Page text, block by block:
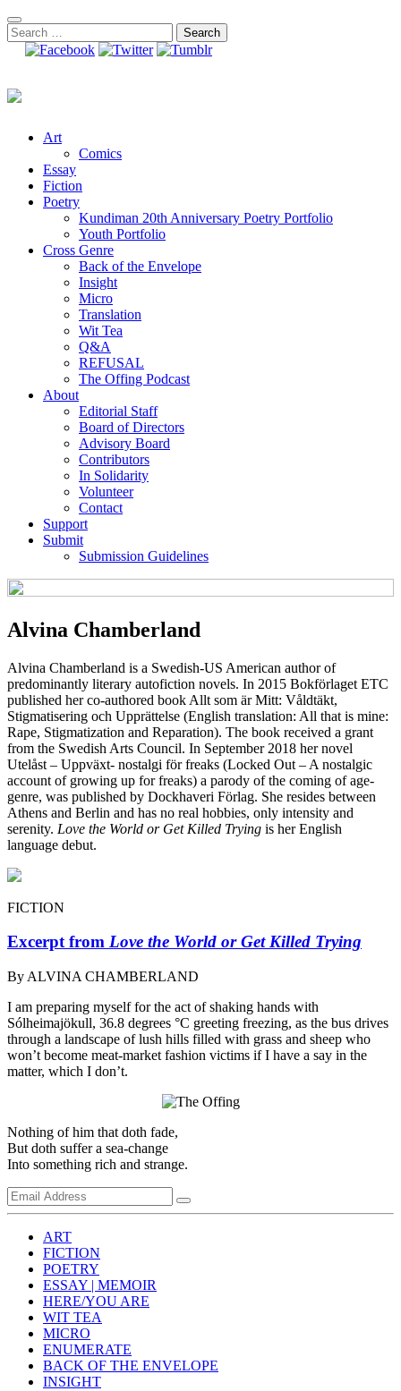
Skip
to
content
Search
for:
Art
Comics
Essay
Fiction
Poetry
Kundiman 20th Anniversary Poetry Portfolio
Youth Portfolio
Cross Genre
Back of the Envelope
Insight
Micro
Translation
Wit Tea
Q&A
REFUSAL
The Offing Podcast
About
Editorial Staff
Board of Directors
Advisory Board
Contributors
In Solidarity
Volunteer
Contact
Support
Submit
Submission Guidelines
Alvina Chamberland
Alvina Chamberland is a Swedish-US American author of
predominantly literary autofiction novels. In 2015 Bokförlaget ETC
published her co-authored book Allt som är Mitt: Våldtäkt,
Stigmatisering och Upprättelse (English translation: All that is mine:
Rape, Stigmatization and Reparation). The book received a grant
from the Swedish Arts Council. In September 2018 her novel
Utelåst – Uppväxt- nostalgi för freaks (Locked Out – A nostalgic
account of growing up for freaks) a parody of the coming of age-
genre, was published by Dockhaveri Förlag. She resides between
Athens and Berlin and has no real hobbies, only intensity and
serenity. Love the World or Get Killed Trying is her English
language debut.
FICTION
Excerpt from Love the World or Get Killed Trying
By ALVINA CHAMBERLAND
I am preparing myself for the act of shaking hands with
Sólheimajökull, 36.8 degrees °C greeting freezing, as the bus drives
through a landscape of lush hills filled with grass and sheep who
won’t become meat-market fashion victims if I have a say in the
matter, which I don’t.
Nothing of him that doth fade,
But doth suffer a sea-change
Into something rich and strange.
ART
FICTION
POETRY
ESSAY | MEMOIR
HERE/YOU ARE
WIT TEA
MICRO
ENUMERATE
BACK OF THE ENVELOPE
INSIGHT